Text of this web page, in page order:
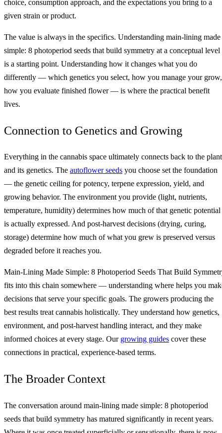
choice, consumption approach, and the expectations you bring to a
given strain or product.
The value is always in the specifics. Understanding main‑lining made
simple: 8 photoperiod seeds that build symmetry at a conceptual level
is a starting point. Understanding how it changes what you do
differently — which genetics you select, how you manage your grow,
how you evaluate finished flower — is where the practical benefit
lives.
Connection to Genetics and Growing
Everything in the cannabis space ultimately connects back to the plant
and its genetics. The autoflower seeds you choose set the foundation
— the genetic ceiling for potency, terpene expression, yield, and
growing behavior. The environment you provide (light, nutrients,
temperature, humidity) determines how much of that genetic potential
is actually expressed. And post-harvest decisions (drying, curing,
storage) determine how much of what you grew is preserved versus
degraded before it reaches you.
Main‑Lining Made Simple: 8 Photoperiod Seeds That Build
fits into this chain somewhere — understanding where helps you
decisions that serve your specific goals. The growers producing the
best results treat cannabis holistically. They understand how genetics,
environment, and post-harvest handling interact, and they make
informed choices at every stage. Our growing guides cover these
connections in practical, experience-based terms.
The Broader Context
The conversation around main‑lining made simple: 8 photoperiod
seeds that build symmetry has matured significantly in recent years.